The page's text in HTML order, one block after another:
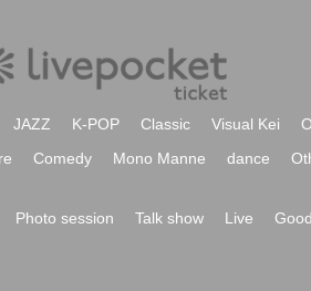
JAZZ K-POP Classic Visual Kei
Comedy Mono Manne dance
Photo session Talk show Live